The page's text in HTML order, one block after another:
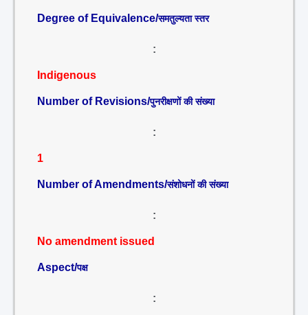
Degree of Equivalence/समतुल्यता स्तर
:
Indigenous
Number of Revisions/पुनरीक्षणों की संख्या
:
1
Number of Amendments/संशोधनों की संख्या
:
No amendment issued
Aspect/पक्ष
: